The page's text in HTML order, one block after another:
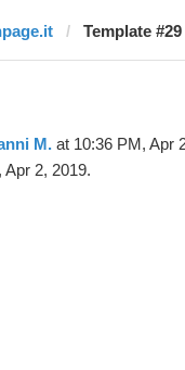
Template
M. at 10:36 PM, Apr
Apr 2, 2019.